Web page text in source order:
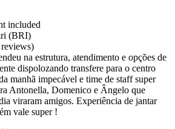
included
(BRI)
na estrutura, atendimento e opções de
dispolozando transfere para o centro
manhã impecável e time de staff super
Antonella, Domenico e Ângelo que
viraram amigos. Experiência de jantar
vale super !